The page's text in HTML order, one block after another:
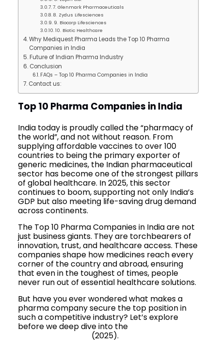
7. Glenmark Pharmaceuticals
8. Zydus Lifesciences
9. Biocorp Lifesciences
10. Biotic Healthcare
Why Mediquest Pharma Leads the Top 10 Pharma
Companies in India
Future of Indian Pharma Industry
Conclusion
FAQs – Top 10 Pharma Companies in India
Contact us:
Top 10 Pharma Companies in India
India today is proudly called the “pharmacy of
the world”, and not without reason. From
supplying affordable vaccines to over 100
countries to being the primary exporter of
generic medicines, the Indian pharmaceutical
sector has become one of the strongest pillars
of global healthcare. In 2025, this sector
continues to boom, supporting not only India’s
GDP but also meeting life-saving drug demand
across continents.
The Top 10 Pharma Companies in India are not
just business giants. They are torchbearers of
innovation, trust, and healthcare access. These
companies shape how medicines reach every
corner of the country and abroad, ensuring
that even in the toughest of times, people
never run out of essential healthcare solutions.
But have you ever wondered what makes a
pharma company secure the top position in
such a competitive industry? Let’s explore
before we deep dive into the
(2025).